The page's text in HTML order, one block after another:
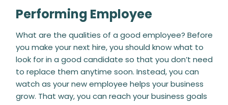
Performing Employee
What are the qualities of a good employee? Before
you make your next hire, you should know what to
look for in a good candidate so that you don’t need
to replace them anytime soon. Instead, you can
watch as your new employee helps your business
grow. That way, you can reach your business goals